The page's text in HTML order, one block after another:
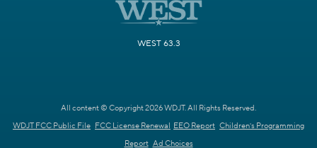
WEST 63.3
All content © Copyright 2026 WDJT. All Rights Reserved.
WDJT FCC Public File FCC License Renewal EEO Report Children's Programming
Report Ad Choices